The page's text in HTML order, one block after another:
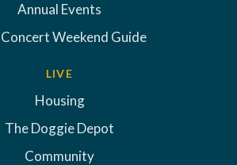
Annual Events
Weekend Guide
LIVE
Housing
The Doggie Depot
Community